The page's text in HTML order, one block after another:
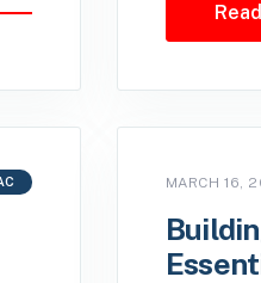
MARCH 16,